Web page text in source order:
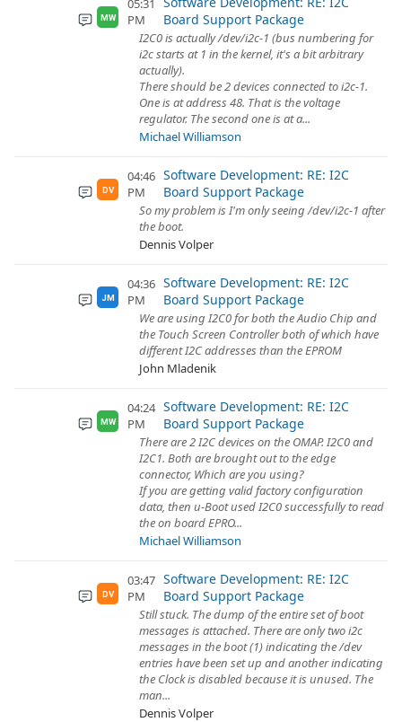
MW
05:31
PM
Board Support Package
I2C0 is actually /dev/i2c-1 (bus numbering for
i2c starts at 1 in the kernel, it's a bit arbitrary
actually).
There should be 2 devices connected to i2c-1.
One is at address 48. That is the voltage
regulator. The second one is at a...
Michael Williamson
DV
04:46
PM
Software Development: RE: I2C
Board Support Package
So my problem is I'm only seeing /dev/i2c-1 after
the boot.
Dennis Volper
JM
04:36
PM
Software Development: RE: I2C
Board Support Package
We are using I2C0 for both the Audio Chip and
the Touch Screen Controller both of which have
different I2C addresses than the EPROM
John Mladenik
MW
04:24
PM
Software Development: RE: I2C
Board Support Package
There are 2 I2C devices on the OMAP. I2C0 and
I2C1. Both are brought out to the edge
connector, Which are you using?
If you are getting valid factory configuration
data, then u-Boot used I2C0 successfully to read
the on board EPRO...
Michael Williamson
DV
03:47
PM
Software Development: RE: I2C
Board Support Package
Still stuck. The dump of the entire set of boot
messages is attached. There are only two i2c
messages in the boot (1) indicating the /dev
entries have been set up and another indicating
the Clock is disabled because it is unused. The
man...
Dennis Volper